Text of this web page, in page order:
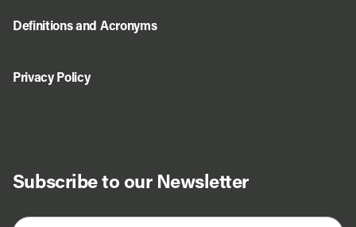
Subscribe to our Newsletter
Definitions and Acronyms
Privacy Policy